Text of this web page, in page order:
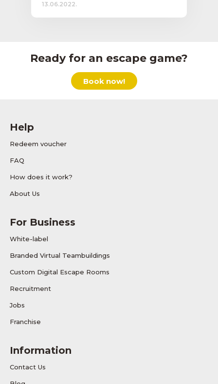
13.06.2022.
Ready for an escape game?
Book now!
Help
Redeem voucher
FAQ
How does it work?
About Us
For Business
White-label
Branded Virtual Teambuildings
Custom Digital Escape Rooms
Recruitment
Jobs
Franchise
Information
Contact Us